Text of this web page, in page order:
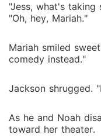
"Jess, what's taking
"Oh, hey, Mariah."
Mariah smiled
comedy instead."
Jackson shrugged.
As he and Noah
toward her theater.